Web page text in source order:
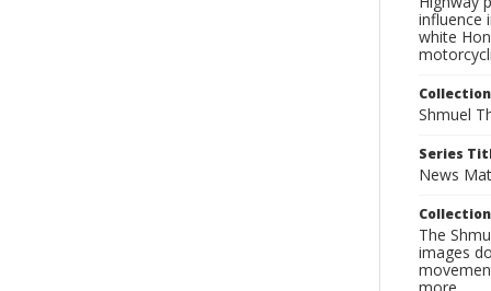
influence
white
Shmuel
Series
News
The
images